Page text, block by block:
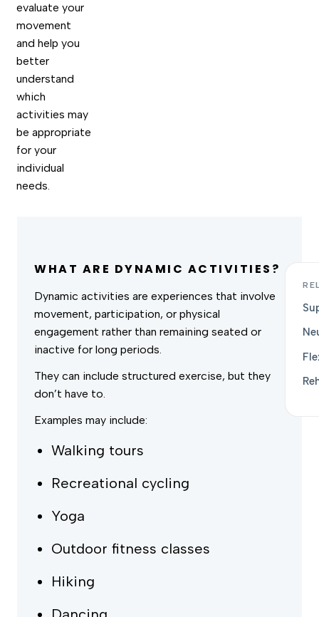
evaluate your
movement
and help you
better
understand
which
activities may
be appropriate
for your
individual
needs.
WHAT ARE DYNAMIC ACTIVITIES?
Dynamic activities are experiences that involve
movement, participation, or physical
engagement rather than remaining seated or
inactive for long periods.
They can include structured exercise, but they
don’t have to.
Examples may include:
Walking tours
Recreational cycling
Yoga
Outdoor fitness classes
Hiking